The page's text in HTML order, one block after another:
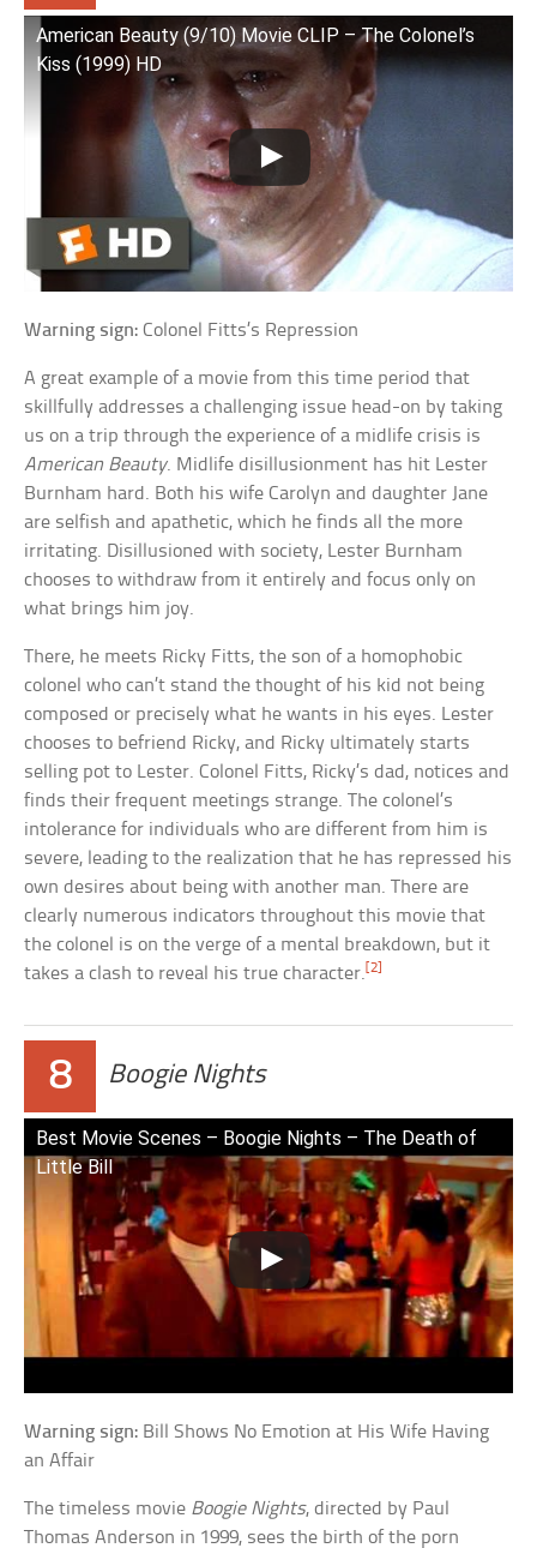
American Beauty (9/10) Movie CLIP – The Colonel’s
Kiss (1999) HD
Warning sign: Colonel Fitts’s Repression
A great example of a movie from this time period that
skillfully addresses a challenging issue head-on by taking
us on a trip through the experience of a midlife crisis is
American Beauty. Midlife disillusionment has hit Lester
Burnham hard. Both his wife Carolyn and daughter Jane
are selfish and apathetic, which he finds all the more
irritating. Disillusioned with society, Lester Burnham
chooses to withdraw from it entirely and focus only on
what brings him joy.
There, he meets Ricky Fitts, the son of a homophobic
colonel who can’t stand the thought of his kid not being
composed or precisely what he wants in his eyes. Lester
chooses to befriend Ricky, and Ricky ultimately starts
selling pot to Lester. Colonel Fitts, Ricky’s dad, notices and
finds their frequent meetings strange. The colonel’s
intolerance for individuals who are different from him is
severe, leading to the realization that he has repressed his
own desires about being with another man. There are
clearly numerous indicators throughout this movie that
the colonel is on the verge of a mental breakdown, but it
takes a clash to reveal his true character.[2]
8 Boogie Nights
Best Movie Scenes – Boogie Nights – The Death of
Little Bill
Warning sign: Bill Shows No Emotion at His Wife Having
an Affair
The timeless movie Boogie Nights, directed by Paul
Thomas Anderson in 1999, sees the birth of the porn